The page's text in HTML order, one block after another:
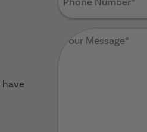
Number (Required)
(Required)